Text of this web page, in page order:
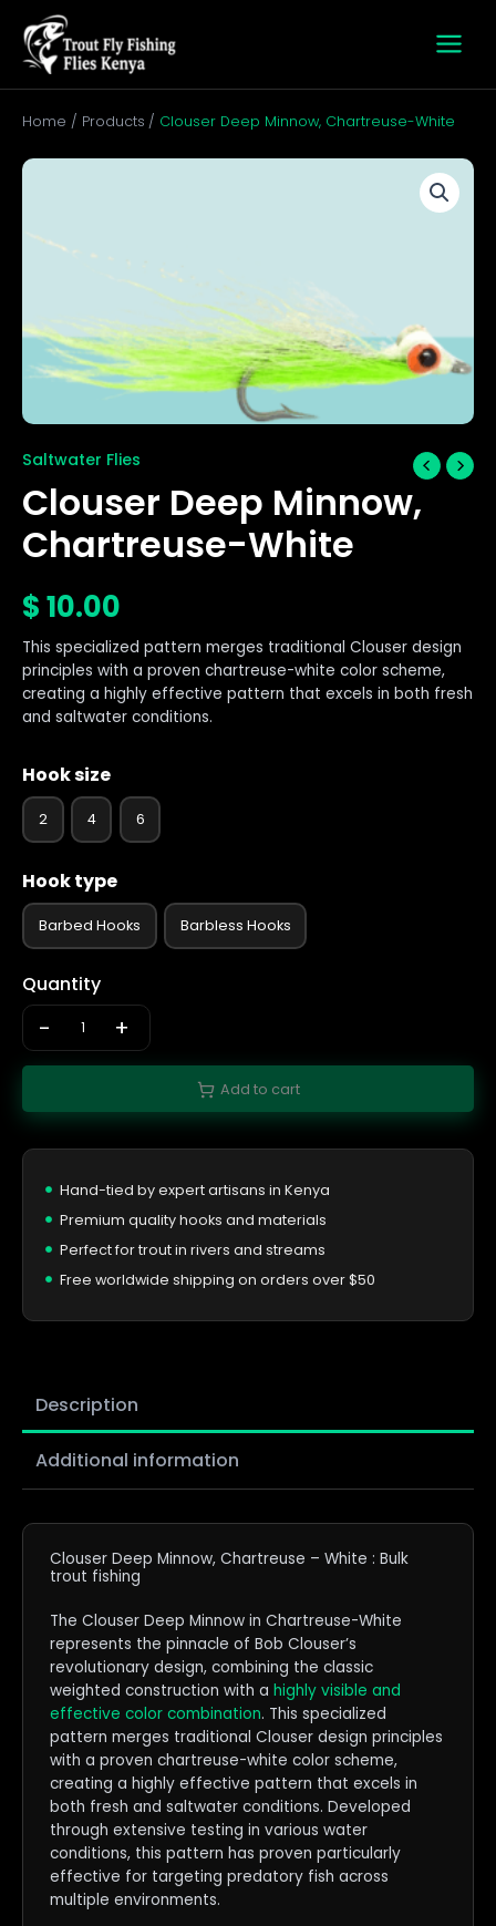
content
Home Products Clouser Deep Minnow, Chartreuse-White
Saltwater Flies
Clouser Deep Minnow,
Chartreuse-White
$10.00
This specialized pattern merges traditional Clouser design
principles with a proven chartreuse-white color scheme,
creating a highly effective pattern that excels in both fresh
and saltwater conditions.
Hook size
2 4 6
Hook type
Barbed Hooks Barbless Hooks
Quantity
-
Clouser
Chartreuse-
White
+
Add to cart
Hand-tied by expert artisans in Kenya
Premium quality hooks and materials
Perfect for trout in rivers and streams
Free worldwide shipping on orders over $50
Description
Additional information
Clouser Deep Minnow, Chartreuse – White : Bulk
trout fishing
The Clouser Deep Minnow in Chartreuse-White
represents the pinnacle of Bob Clouser’s
revolutionary design, combining the classic
weighted construction with a highly visible and
effective color combination. This specialized
pattern merges traditional Clouser design principles
with a proven chartreuse-white color scheme,
creating a highly effective pattern that excels in
both fresh and saltwater conditions. Developed
through extensive testing in various water
conditions, this pattern has proven particularly
effective for targeting predatory fish across
multiple environments.